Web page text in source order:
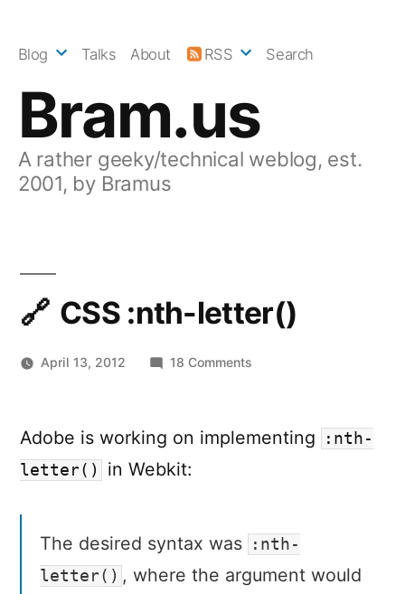
Bram.us
A rather geeky/technical weblog, est.
2001, by Bramus
Blog Talks About RSS Search
CSS :nth-letter()
April 13, 2012 18 Comments
letter()
Adobe is working on implementing
:nth-
letter()
in Webkit:
The desired syntax was
:nth-
letter() , where the argument would